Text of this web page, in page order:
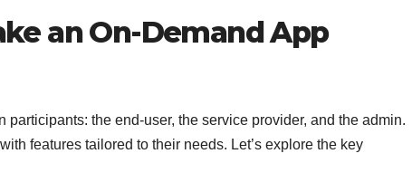
an On-Demand App
the end-user, the service provider, and the admin.
features tailored to their needs. Let’s explore the key